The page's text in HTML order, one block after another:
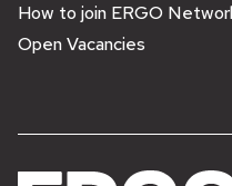
How to join ERGO
Open Vacancies